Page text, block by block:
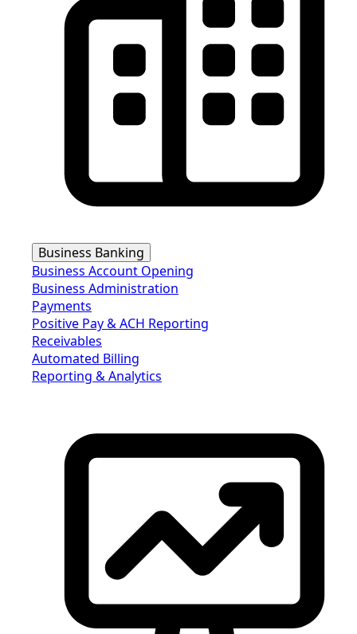
Business Banking
Business Account Opening
Business Administration
Payments
Positive Pay & ACH Reporting
Receivables
Automated Billing
Reporting & Analytics